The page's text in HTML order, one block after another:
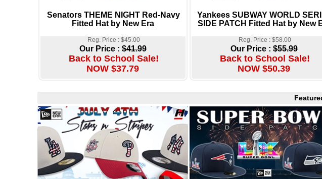
Senators THEME NIGHT Red-Navy
Fitted Hat by New Era
Reg. Price : $45.00
Our Price : $41.99
Back to School Sale!
NOW $37.79
Yankees SUBWAY WORLD
SIDE PATCH Fitted Hat by New
Reg. Price : $58.00
Our Price : $55.99
Back to School Sale!
NOW $50.39